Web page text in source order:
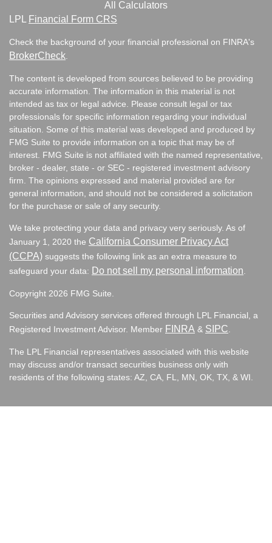
All Calculators
LPL
Financial Form CRS
Check the background of your financial professional on FINRA's
BrokerCheck
The content is developed from sources believed to be providing
accurate information. The information in this material is not
intended as tax or legal advice. Please consult legal or tax
professionals for specific information regarding your individual
situation. Some of this material was developed and produced by
FMG Suite to provide information on a topic that may be of
interest. FMG Suite is not affiliated with the named representative,
broker - dealer, state - or SEC - registered investment advisory
firm. The opinions expressed and material provided are for
general information, and should not be considered a solicitation
for the purchase or sale of any security.
We take protecting your data and privacy very seriously. As of
January 1, 2020 the California Consumer Privacy Act
(CCPA) suggests the following link as an extra measure to
safeguard your data: Do not sell my personal information
Copyright 2026 FMG Suite.
Securities and Advisory services offered through LPL Financial, a
Registered Investment Advisor. Member FINRA & SIPC
The LPL Financial representatives associated with this website
may discuss and/or transact securities business only with
residents of the following states: AZ, CA, FL, MN, OK, TX, & WI.